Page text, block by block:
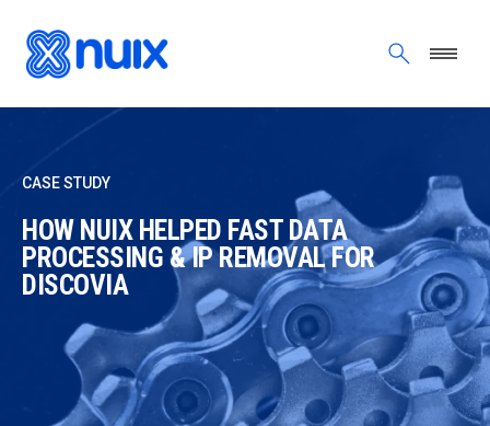
CASE STUDY
HOW NUIX HELPED FAST DATA
PROCESSING & IP REMOVAL FOR
DISCOVIA